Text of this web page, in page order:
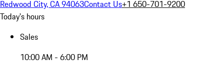
Redwood City, CA 94063Contact Us+1 650-701-9200
Today's hours
Sales
10:00 AM - 6:00 PM